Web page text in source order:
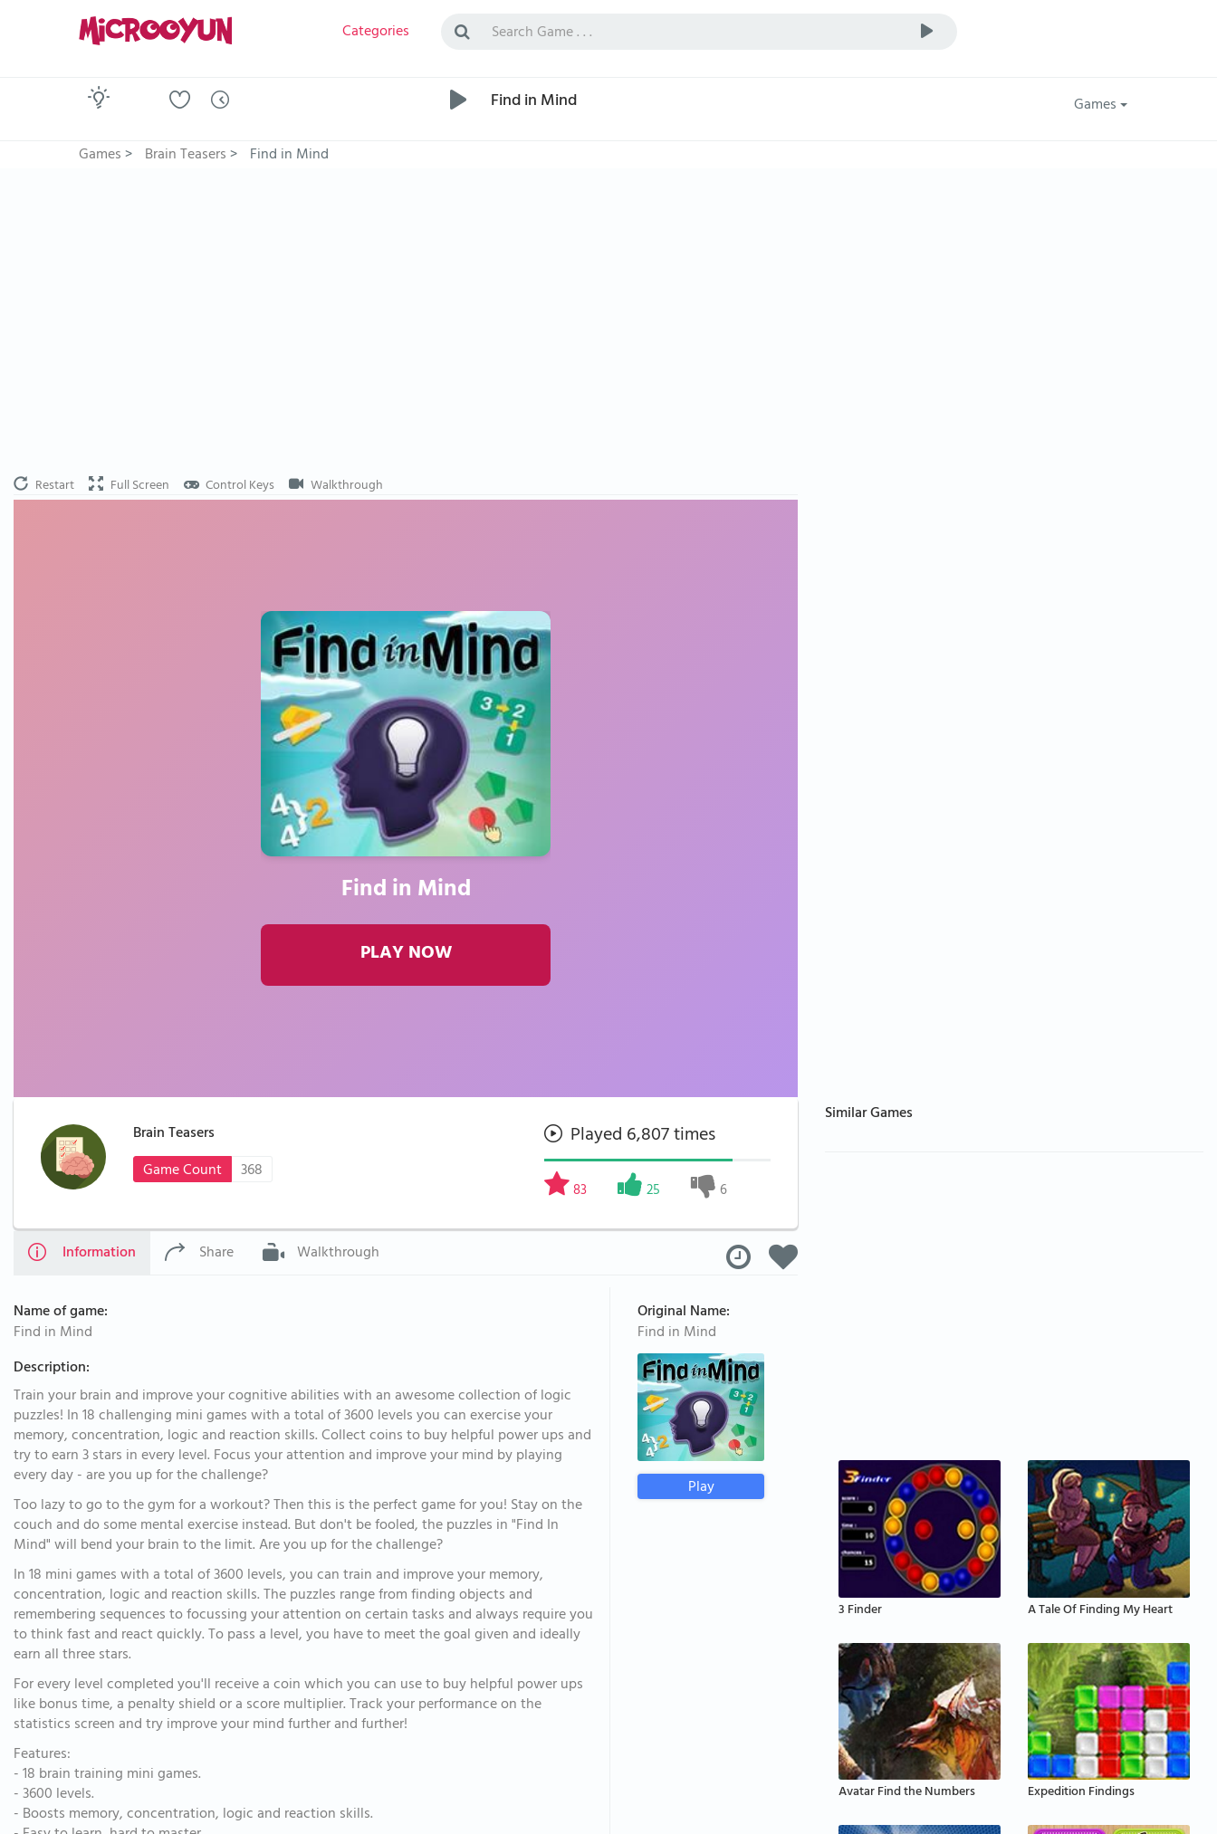
Categories
Find in Mind
Games
Games> Brain Teasers> Find in Mind
Restart Full Screen Control Keys Walkthrough
Find in Mind
PLAY NOW
Brain Teasers
Game Count
368
Played 6,807 times
83 25 6
Information Share Walkthrough
Name of game:
Find in Mind
Description:
Train your brain and improve your cognitive abilities with an awesome collection of logic
puzzles! In 18 challenging mini games with a total of 3600 levels you can exercise your
memory, concentration, logic and reaction skills. Collect coins to buy helpful power ups and
try to earn 3 stars in every level. Focus your attention and improve your mind by playing
every day - are you up for the challenge?
Too lazy to go to the gym for a workout? Then this is the perfect game for you! Stay on the
couch and do some mental exercise instead. But don't be fooled, the puzzles in "Find In
Mind" will bend your brain to the limit. Are you up for the challenge?
In 18 mini games with a total of 3600 levels, you can train and improve your memory,
concentration, logic and reaction skills. The puzzles range from finding objects and
remembering sequences to focussing your attention on certain tasks and always require you
to think fast and react quickly. To pass a level, you have to meet the goal given and ideally
earn all three stars.
For every level completed you'll receive a coin which you can use to buy helpful power ups
like bonus time, a penalty shield or a score multiplier. Track your performance on the
statistics screen and try improve your mind further and further!
Features:
- 18 brain training mini games.
- 3600 levels.
- Boosts memory, concentration, logic and reaction skills.
Original Name:
Find in Mind
Play
Similar Games
3 Finder A Tale Of Finding My Heart
Avatar Find the Numbers Expedition Findings